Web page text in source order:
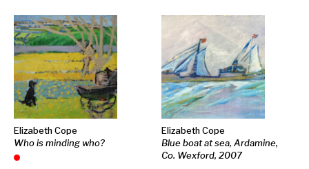
Elizabeth Cope
Who is minding who?
Elizabeth Cope
Blue boat at sea, Ardamine,
Co. Wexford, 2007